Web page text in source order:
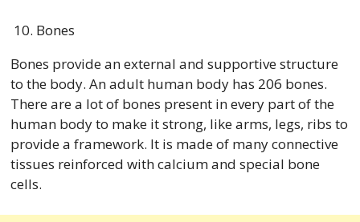
Bones
Bones provide an external and supportive structure
to the body. An adult human body has 206 bones.
There are a lot of bones present in every part of the
human body to make it strong, like arms, legs, ribs to
provide a framework. It is made of many connective
tissues reinforced with calcium and special bone
cells.